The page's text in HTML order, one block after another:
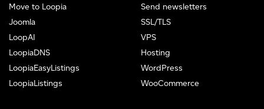
Move to Loopia
Joomla
LoopAI
LoopiaDNS
LoopiaEasyListings
LoopiaListings
Send newsletters
SSL/TLS
VPS
Hosting
WordPress
WooCommerce